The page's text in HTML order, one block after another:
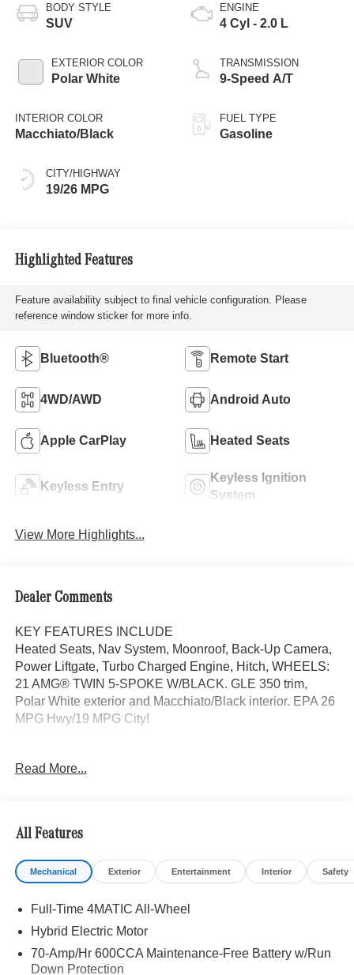
BODY STYLE
SUV
EXTERIOR COLOR
Polar White
INTERIOR COLOR
Macchiato/Black
CITY/HIGHWAY
19/26 MPG
ENGINE
4 Cyl - 2.0 L
TRANSMISSION
9-Speed A/T
FUEL TYPE
Gasoline
Highlighted Features
Feature availability subject to final vehicle configuration. Please
reference window sticker for more info.
Bluetooth® Remote Start
4WD/AWD Android Auto
Apple CarPlay Heated Seats
Keyless Entry
Keyless Ignition
System
View More Highlights...
Dealer Comments
KEY FEATURES INCLUDE
Heated Seats, Nav System, Moonroof, Back-Up Camera,
Power Liftgate, Turbo Charged Engine, Hitch, WHEELS:
21 AMG® TWIN 5-SPOKE W/BLACK. GLE 350 trim,
Polar White exterior and Macchiato/Black interior. EPA 26
MPG Hwy/19 MPG City!
WHEELS: 21 AMG® TWIN 5-SPOKE W/BLACK
SPOILER, TRAILER HITCH Increased Towing Capacity,
WINTER PACKAGE Heated Washer System, Heated
Steering Wheel, Navigation, Automatic Full-Time
4MATIC® All Wheel Drive, Heated Driver Seat
WHY BUY FROM SWICKARD?
We are your locally owned Mercedes-Benz dealership.
region, and want to make sure that you have a Mercedes-
Read More...
All Features
Mechanical Exterior Entertainment Interior Safety
Full-Time 4MATIC All-Wheel
Hybrid Electric Motor
70-Amp/Hr 600CCA Maintenance-Free Battery w/Run
Down Protection